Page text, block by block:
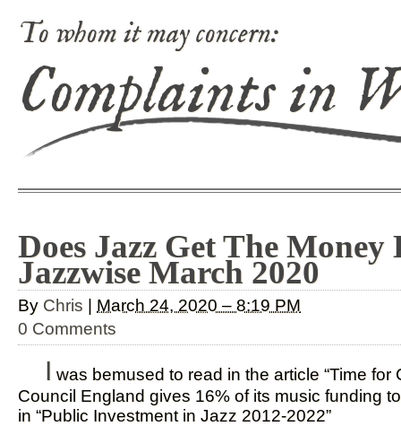
To whom it may concern:
Complaints in
Does Jazz Get The Money
Jazzwise March 2020
By Chris | March 24, 2020 – 8:19 PM
0 Comments
I was bemused to read in the article “Time for
Council England gives 16% of its music funding
in “Public Investment in Jazz 2012-2022”